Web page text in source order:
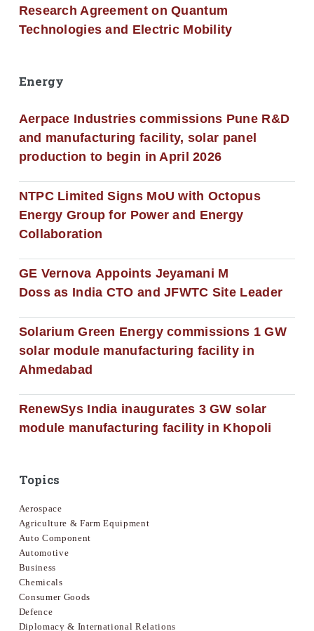
Research Agreement on Quantum
Technologies and Electric Mobility
Energy
Aerpace Industries commissions Pune R&D
and manufacturing facility, solar panel
production to begin in April 2026
NTPC Limited Signs MoU with Octopus
Energy Group for Power and Energy
Collaboration
GE Vernova Appoints Jeyamani M
Doss as India CTO and JFWTC Site Leader
Solarium Green Energy commissions 1 GW
solar module manufacturing facility in
Ahmedabad
RenewSys India inaugurates 3 GW solar
module manufacturing facility in Khopoli
Topics
Aerospace
Agriculture & Farm Equipment
Auto Component
Automotive
Business
Chemicals
Consumer Goods
Defence
Diplomacy & International Relations